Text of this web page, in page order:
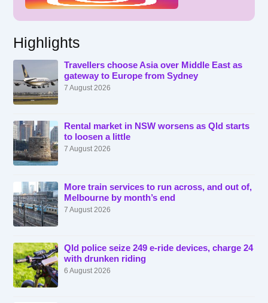
Highlights
Travellers choose Asia over Middle East as
gateway to Europe from Sydney
7 August 2026
Rental market in NSW worsens as Qld starts
to loosen a little
7 August 2026
More train services to run across, and out of,
Melbourne by month’s end
7 August 2026
Qld police seize 249 e-ride devices, charge 24
with drunken riding
6 August 2026